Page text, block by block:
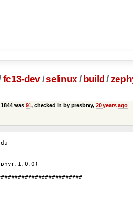
fc13-dev/selinux / build /
was 91, checked in by presbrey, 20 years ago